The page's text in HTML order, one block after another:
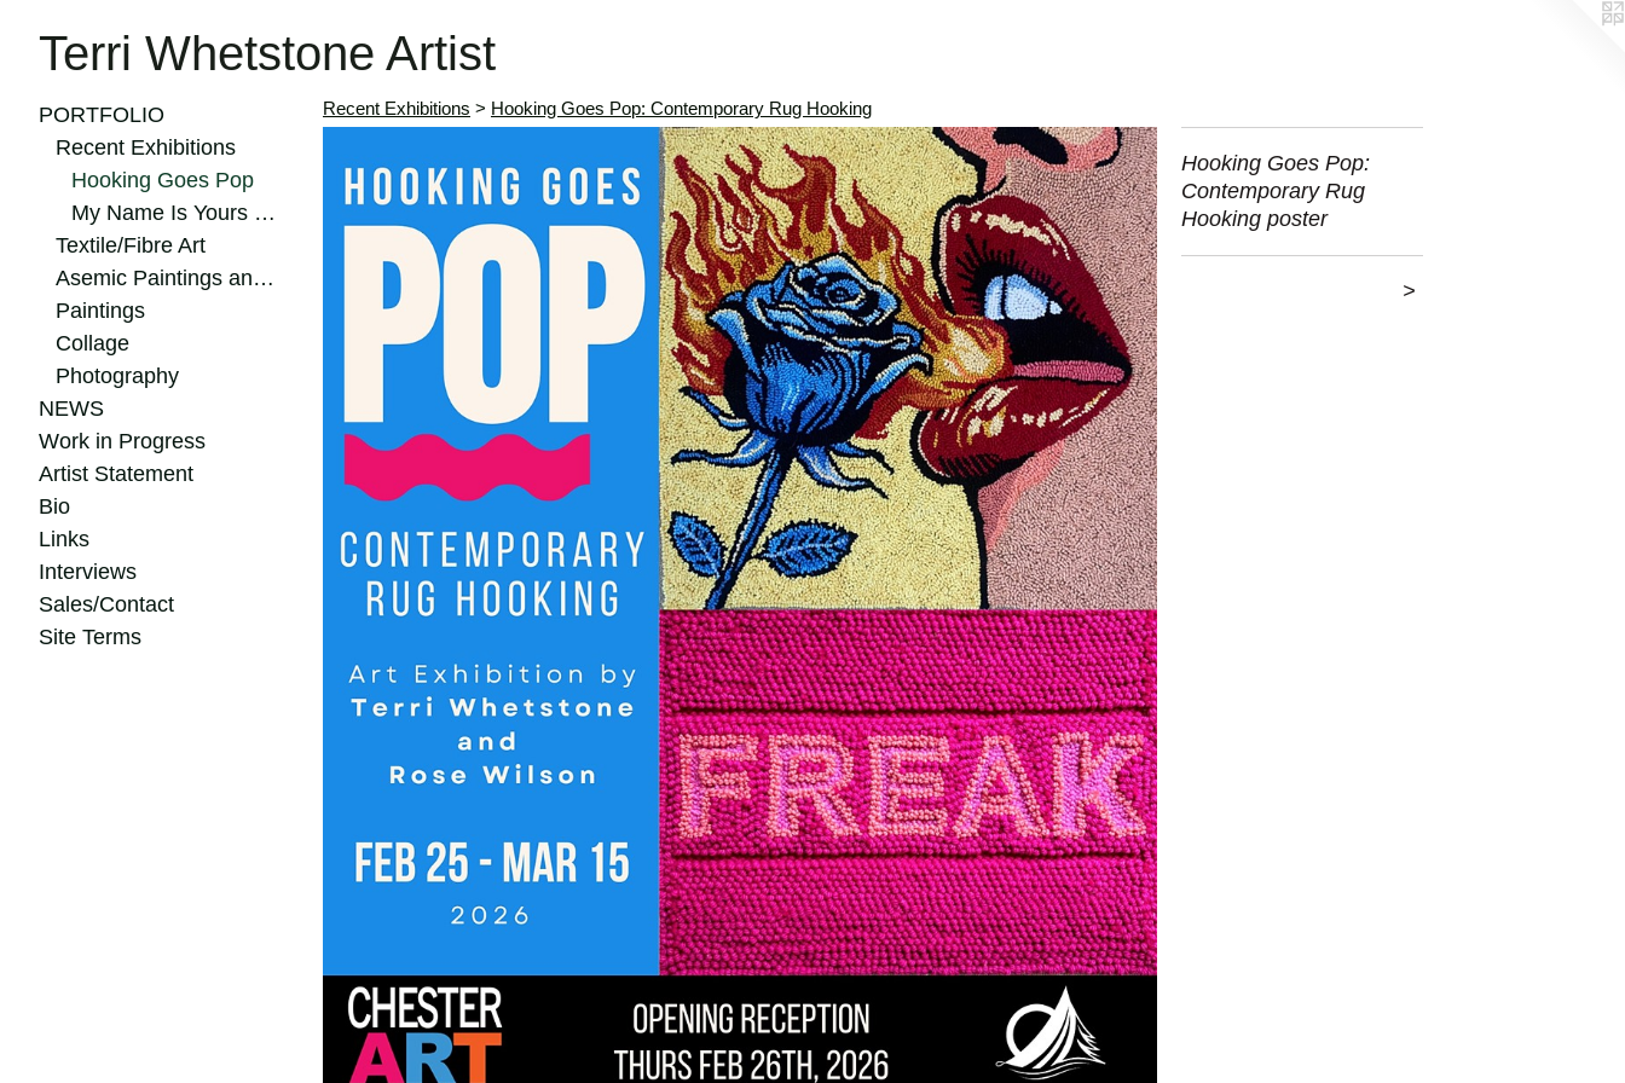
Terri Whetstone Artist
PORTFOLIO
Recent Exhibitions
Hooking Goes Pop
My Name Is Yours 2024
Textile/Fibre Art
Asemic Paintings and Drawings
Paintings
Collage
Photography
NEWS
Work in Progress
Artist Statement
Bio
Links
Interviews
Sales/Contact
Site Terms
Recent Exhibitions > Hooking Goes Pop: Contemporary Rug Hooking
Hooking Goes Pop:
Contemporary Rug
Hooking poster
>